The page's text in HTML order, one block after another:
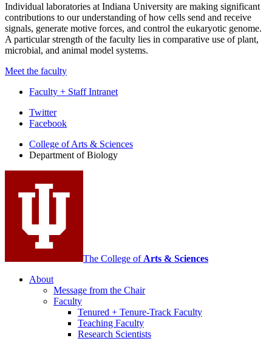
Individual laboratories at Indiana University are making significant
contributions to our understanding of how cells send and receive
signals, generate motive forces, and control the eukaryotic genome.
A particular strength of the faculty lies in comparative use of plant,
microbial, and animal model systems.
Meet the faculty
Faculty + Staff Intranet
Department
Biology
social
media
channels
Twitter
Facebook
College of Arts & Sciences
Department of Biology
The College of Arts & Sciences
About
Message from the Chair
Faculty
Tenured + Tenure-Track Faculty
Teaching Faculty
Research Scientists